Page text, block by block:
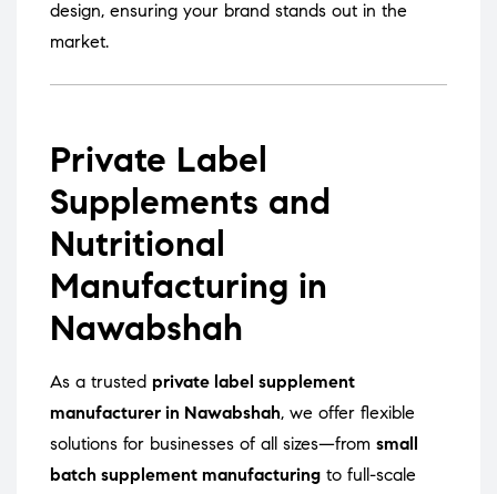
design, ensuring your brand stands out in the
market.
Private Label
Supplements and
Nutritional
Manufacturing in
Nawabshah
As a trusted private label supplement
manufacturer in Nawabshah, we offer flexible
solutions for businesses of all sizes—from small
batch supplement manufacturing to full-scale